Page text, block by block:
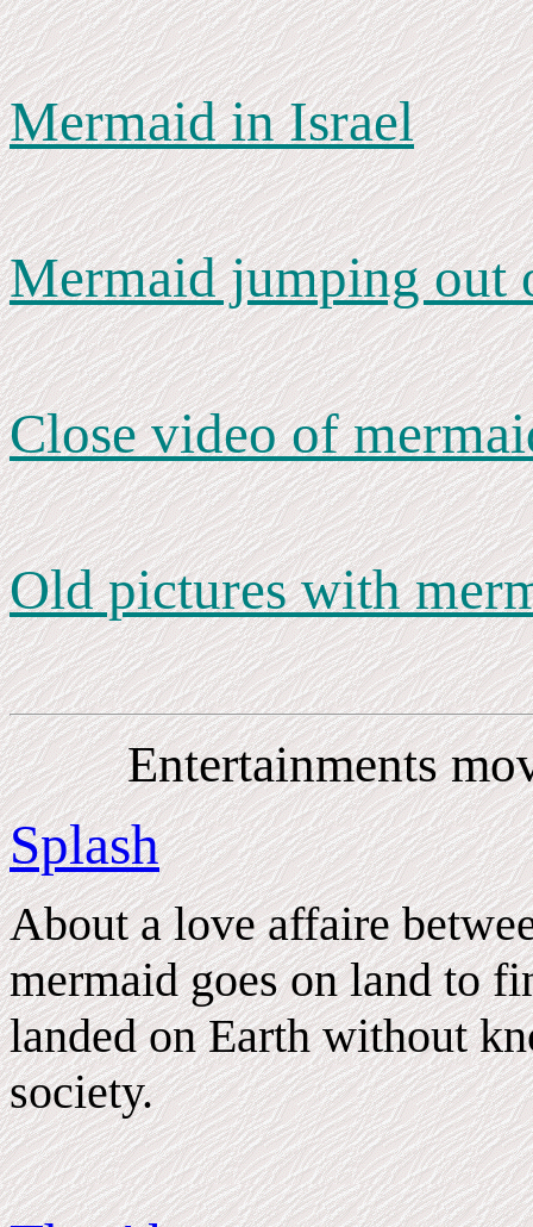
Mermaid in Israel
Mermaid jumping out
Close video of
Old pictures with
Entertainments
Splash
About a love affaire
mermaid goes on land to
landed on Earth without
society.